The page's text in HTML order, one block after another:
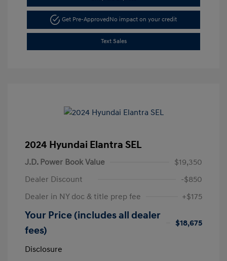
Get Pre-Approved No impact on your credit
Text Sales
2024 Hyundai Elantra SEL
J.D. Power Book Value
$19,350
Dealer Discount
-$850
Dealer in NY doc & title prep fee
+$175
Your Price (includes all dealer
fees)
$18,675
Disclosure